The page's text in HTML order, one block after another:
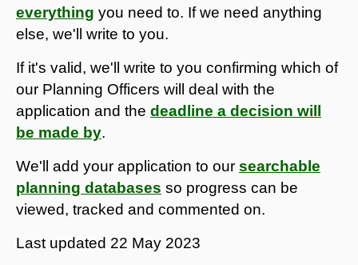
everything you need to. If we need anything
else, we'll write to you.
If it's valid, we'll write to you confirming which of
our Planning Officers will deal with the
application and the deadline a decision will
be made by.
We'll add your application to our searchable
planning databases so progress can be
viewed, tracked and commented on.
Last updated 22 May 2023